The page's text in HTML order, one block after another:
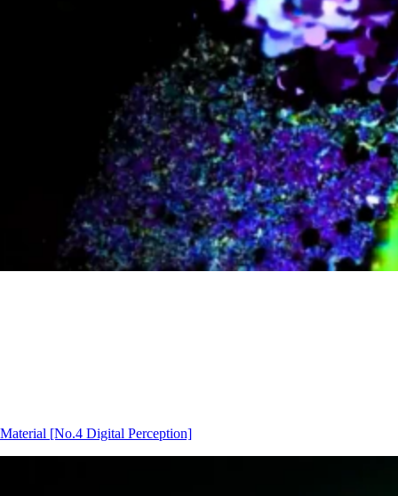
Material [No.4 Digital Perception]